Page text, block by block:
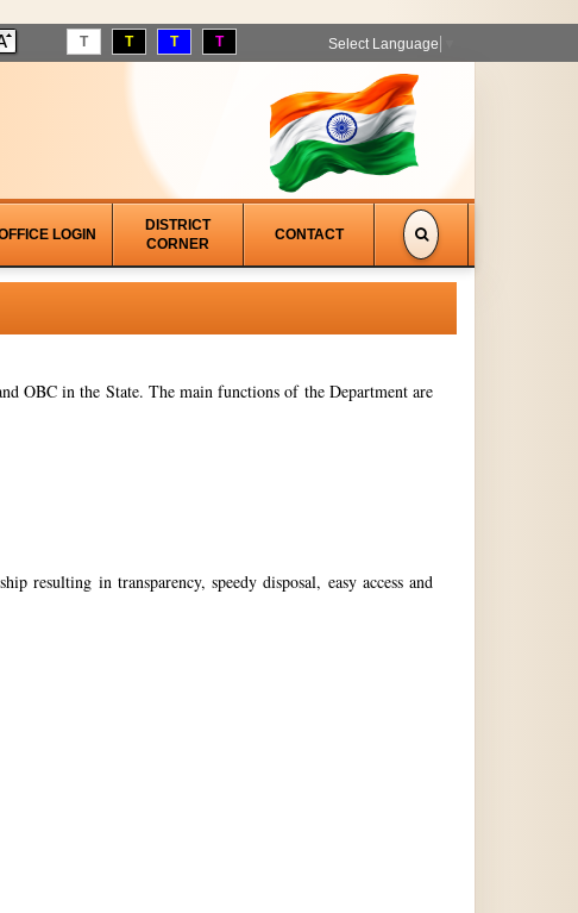
T T T T Select Language
LOGIN
DISTRICT
CORNER
CONTACT
OBC in the State. The main functions of the Department are
resulting in transparency, speedy disposal, easy access and